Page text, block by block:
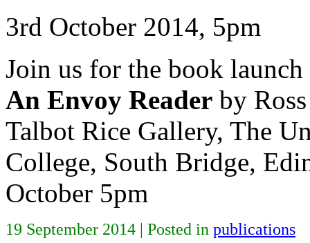
3rd October 2014, 5pm
Join us for the book
An Envoy Reader by
Talbot Rice Gallery, The
College, South Bridge,
October 5pm
19 September 2014 | Posted in publications